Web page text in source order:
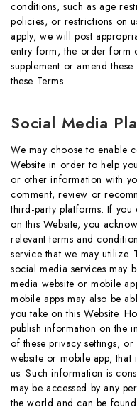
conditions, such as age
policies, or restrictions on
apply, we will post
entry form, the order form
supplement or amend
these Terms.
Social Media
We may choose to enable
Website in order to help
or other information with
comment, review or
third-party platforms. If you
on this Website, you
relevant terms and
service that we may
social media services may
media website or mobile
mobile apps may also be
you take on this Website.
publish information on the
of these privacy settings,
website or mobile app,
us. Such information is
may be accessed by any
the world and can be